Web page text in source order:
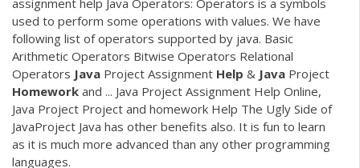
used to perform some operations with values. We have
following list of operators supported by java. Basic
Arithmetic Operators Bitwise Operators Relational
Operators Java Project Assignment Help & Java Project
Homework and ... Java Project Assignment Help Online,
Java Project Project and homework Help The Ugly Side of
JavaProject Java has other benefits also. It is fun to learn
as it is much more advanced than any other programming
languages.